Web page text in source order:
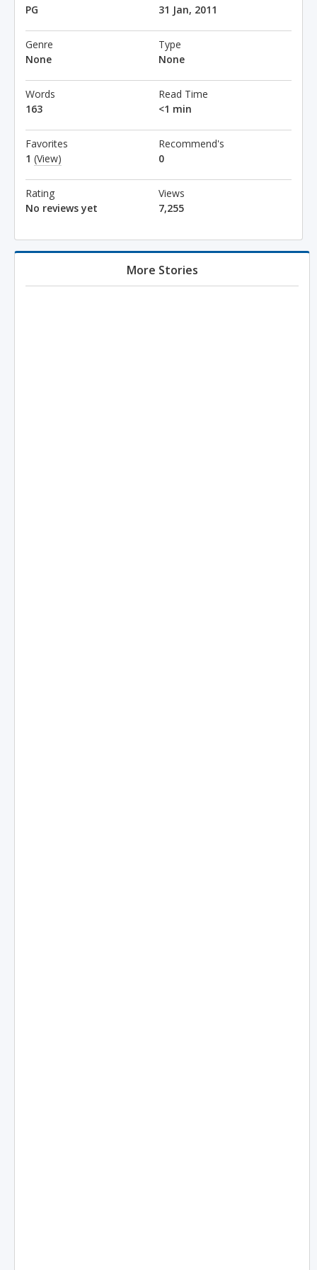
PG
31 Jan, 2011
Genre
None
Type
None
Words
163
Read Time
<1 min
Favorites
1 (View)
Recommend's
0
Rating
No reviews yet
Views
7,255
More Stories